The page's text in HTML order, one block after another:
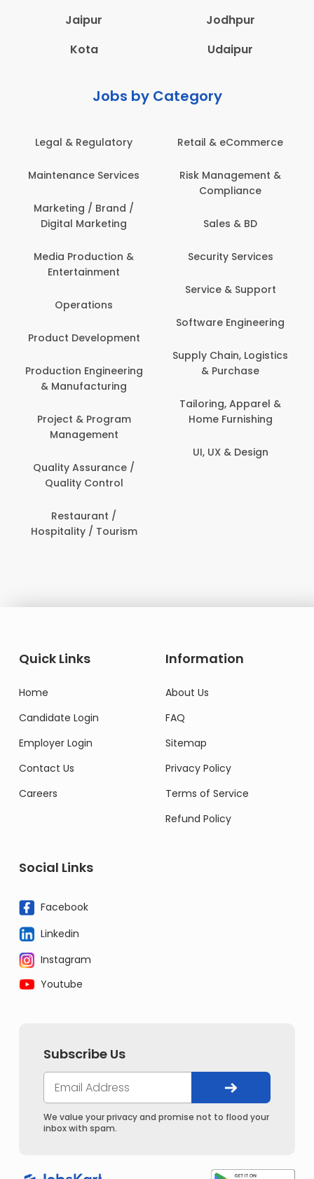
Jaipur
Jodhpur
Kota
Udaipur
Jobs by Category
Legal & Regulatory
Maintenance Services
Marketing / Brand /
Digital Marketing
Media Production &
Entertainment
Operations
Product Development
Production Engineering
& Manufacturing
Project & Program
Management
Quality Assurance /
Quality Control
Restaurant /
Hospitality / Tourism
Retail & eCommerce
Risk Management &
Compliance
Sales & BD
Security Services
Service & Support
Software Engineering
Supply Chain, Logistics
& Purchase
Tailoring, Apparel &
Home Furnishing
UI, UX & Design
Quick Links
Home
Candidate Login
Employer Login
Contact Us
Careers
Information
About Us
FAQ
Sitemap
Privacy Policy
Terms of Service
Refund Policy
Social Links
Facebook
Linkedin
Instagram
Youtube
Subscribe Us
We value your privacy and promise not to flood your
inbox with spam.